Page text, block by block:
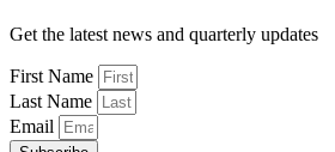
Get the latest news and quarterly updates
First Name
Last Name
Email